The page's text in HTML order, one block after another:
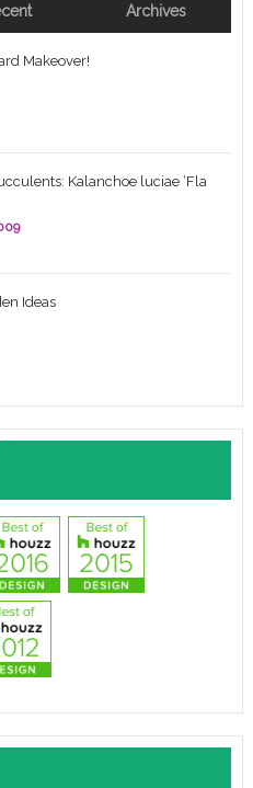
Archives
Makeover!
Kalanchoe luciae ‘Fla
Ideas